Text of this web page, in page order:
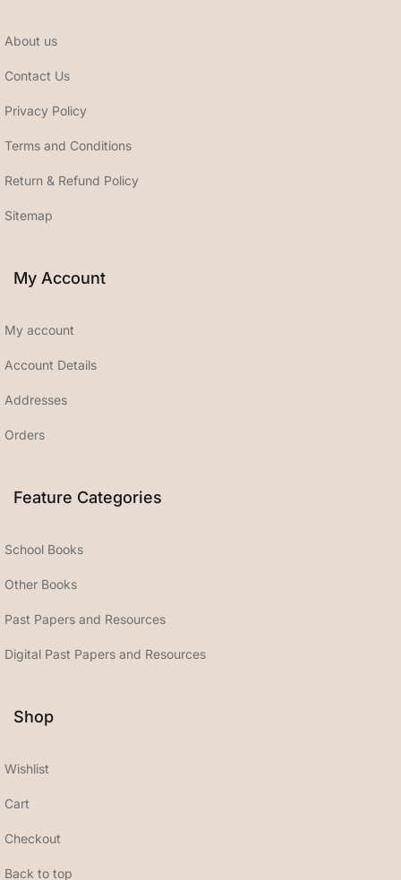
About us
Contact Us
Privacy Policy
Terms and Conditions
Return & Refund Policy
Sitemap
My Account
My account
Account Details
Addresses
Orders
Feature Categories
School Books
Other Books
Past Papers and Resources
Digital Past Papers and Resources
Shop
Wishlist
Cart
Checkout
Back to top